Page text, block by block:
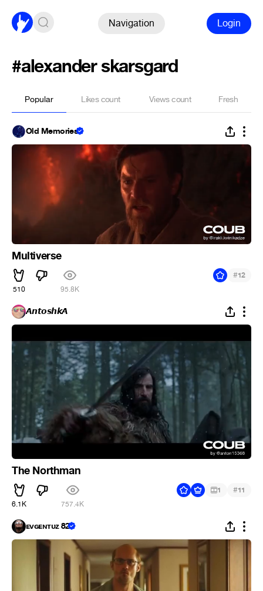
Navigation Login
#alexander skarsgard
Popular Likes count Views count Fresh
Old Memories
Multiverse
510 95.8K
#12
𝘼𝙣𝙩𝙤𝙨𝙝𝙠𝘼
The Northman
6.1K 757.4K
1 #11
ᴇᴠɢᴇɴᴛᴜᴢ 82